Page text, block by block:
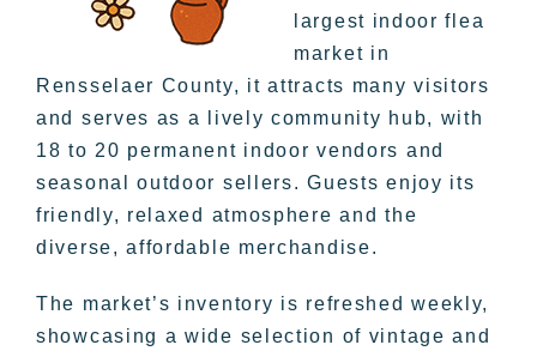
largest indoor flea
market in
Rensselaer County, it attracts many visitors
and serves as a lively community hub, with
18 to 20 permanent indoor vendors and
seasonal outdoor sellers. Guests enjoy its
friendly, relaxed atmosphere and the
diverse, affordable merchandise.
The market’s inventory is refreshed weekly,
showcasing a wide selection of vintage and